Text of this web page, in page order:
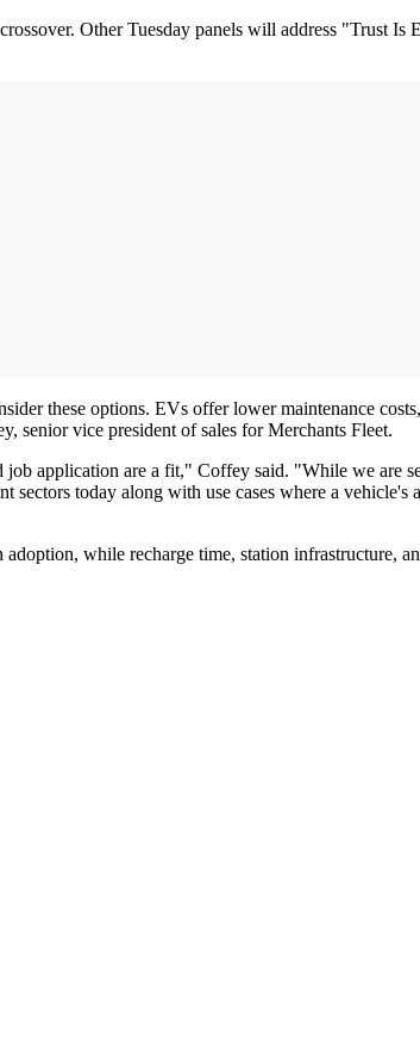
Other Tuesday panels will address "Trust
these options. EVs offer lower maintenance
senior vice president of sales for Merchants Fleet.
application are a fit," Coffey said. "While we are
sectors today along with use cases where a
while recharge time, station infrastructure,